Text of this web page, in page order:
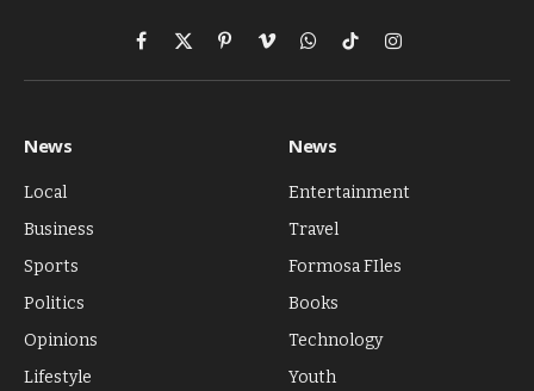
Facebook
X
(Twitter)
PinterestVimeoWhatsApp
TikTokInstagram
News
Local
Business
Sports
Politics
Opinions
Lifestyle
News
Entertainment
Travel
Formosa FIles
Books
Technology
Youth